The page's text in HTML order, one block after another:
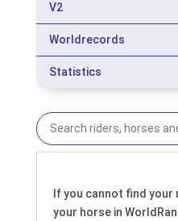
V2
Worldrecords
Statistics
If you cannot find
your horse in